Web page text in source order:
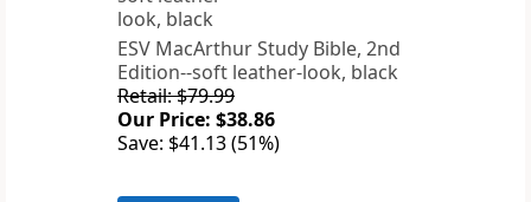
ESV MacArthur Study Bible, 2nd
Edition--soft leather-look, black
Retail: $79.99
Our Price: $38.86
Save: $41.13 (51%)